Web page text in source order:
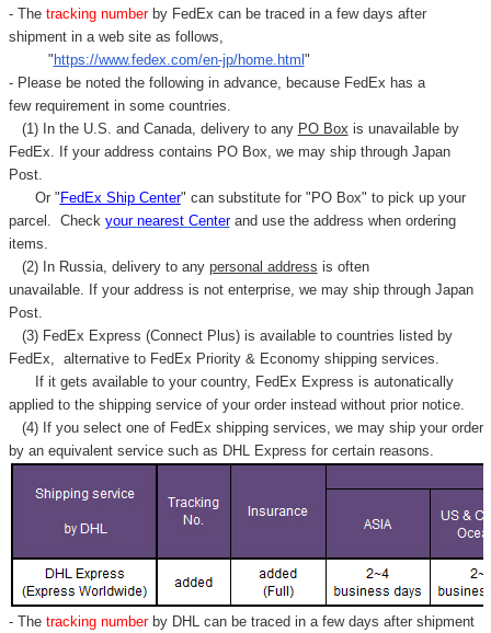
- Thetracking number by FedEx can be traced in a few days after
shipment in a web site as follows,
"https://www.fedex.com/en-jp/home.html"
- Please be noted the following in advance, because FedEx has a
few requirement in some countries.
(1) In the U.S. and Canada, delivery to any PO Box is unavailable by
FedEx. If your address contains PO Box, we may ship through Japan
Post.
Or "FedEx Ship Center" can substitute for "PO Box" to pick up your
parcel. Check your nearest Centerand use the address when ordering
items.
(2) In Russia, delivery to any personal address is often
unavailable. If your address is not enterprise, we may ship through Japan
Post.
(3) FedEx Express (Connect Plus) is available to countries listed by
FedEx,
alternative to FedEx Priority & Economy shipping services.
If it gets available to your country, FedEx Express is autonatically
applied to the shipping service of your order instead without prior notice.
(4) If you select one of FedEx shipping services, we may ship your order
by an equivalent service such as DHL Express for certain reasons.
- Thetracking number by DHL can be traced in a few days after shipment